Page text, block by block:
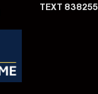
TEXT 838255